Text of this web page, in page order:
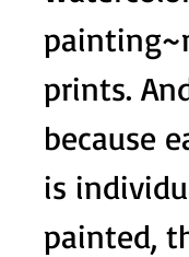
prints.
because
is
painted,